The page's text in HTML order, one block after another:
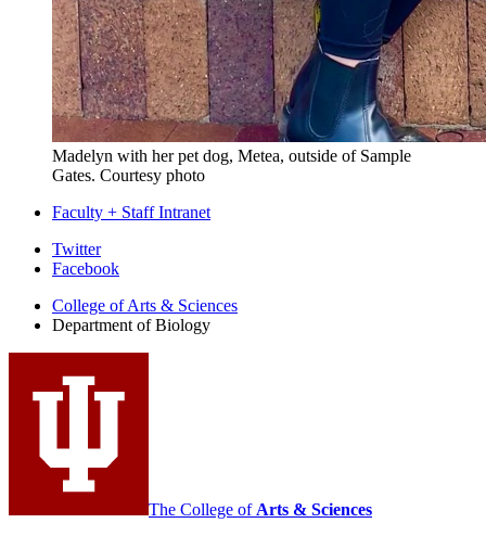
Madelyn with her pet dog, Metea, outside of Sample
Gates. Courtesy photo
Faculty + Staff Intranet
Department
Biology
media
channels
Twitter
Facebook
College of Arts & Sciences
Department of Biology
The College of Arts & Sciences